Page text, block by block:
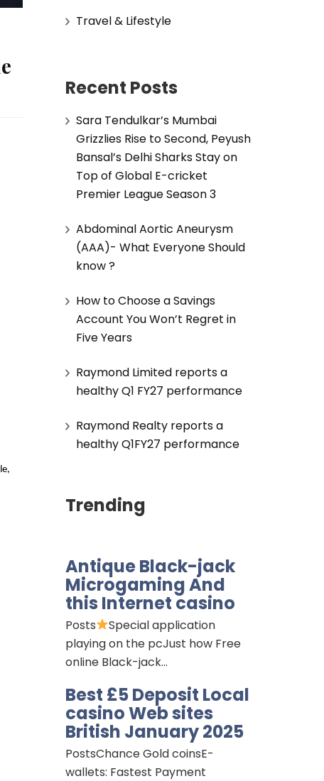
Travel & Lifestyle
Recent Posts
Sara Tendulkar’s Mumbai
Grizzlies Rise to Second, Peyush
Bansal’s Delhi Sharks Stay on
Top of Global E-cricket
Premier League Season 3
Abdominal Aortic Aneurysm
(AAA)- What Everyone Should
know ?
How to Choose a Savings
Account You Won’t Regret in
Five Years
Raymond Limited reports a
healthy Q1 FY27 performance
Raymond Realty reports a
healthy Q1FY27 performance
Trending
Antique Black-jack
Microgaming And
this Internet casino
Posts
Special application
playing on the pcJust how Free
online Black-jack…
Best £5 Deposit Local
casino Web sites
British January 2025
PostsChance Gold coinsE-
wallets: Fastest Payment